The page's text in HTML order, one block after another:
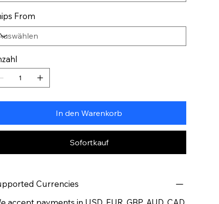
From
In den Warenkorb
Sofortkauf
Currencies